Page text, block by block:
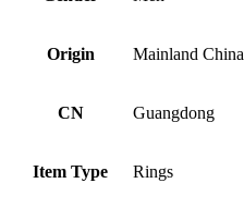
Origin Mainland China
CN Guangdong
Item Type Rings